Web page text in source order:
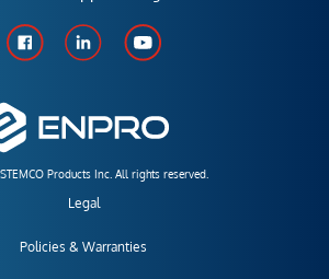
Products Inc. All rights reserved.
Legal
Policies & Warranties